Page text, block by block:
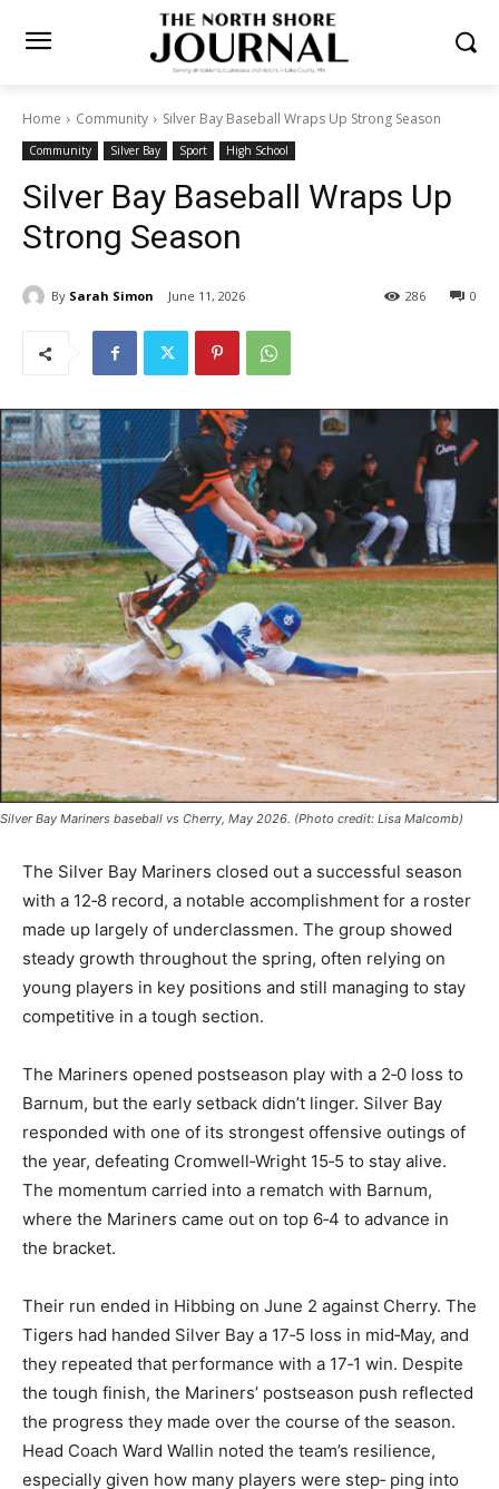
Home Community Silver Bay Baseball Wraps Up Strong Season
Community Silver Bay Sport High School
Silver Bay Baseball Wraps Up
Strong Season
By Sarah Simon June 11, 2026 0
286
Silver Bay Mariners baseball vs Cherry, May 2026. (Photo credit: Lisa Malcomb)
season with a 12‑8 record, a notable accomplishment
for a roster made up largely of underclassmen. The
group showed steady growth throughout the spring,
often relying on young players in key positions and still
managing to stay competitive in a tough section.
to Barnum, but the early setback didn’t linger. Silver
Bay responded with one of its strongest offensive
outings of the year, defeating Cromwell‑Wright 15‑5 to
stay alive. The momentum carried into a rematch with
Barnum, where the Mariners came out on top 6‑4 to
The Tigers had handed Silver Bay a 17‑5 loss in
mid‑May, and they repeated that performance with a
17‑1 win. Despite the tough finish, the Mariners’
postseason push reflected the progress they made
over the course of the season. Head Coach Ward Wallin
noted the team’s resilience, especially given how many